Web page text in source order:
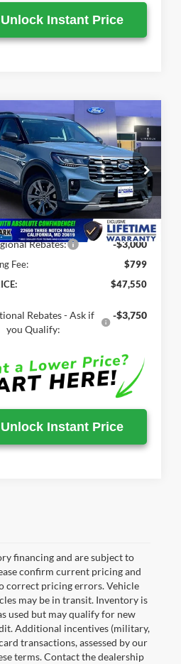
Unlock Instant Price
ExplorerACT
Stock:00LX0341
Ext. Int.
$47,550
SALE PRICE
Less
$52,310
-$4,760
Rebates: -$3,000
Fee:
$799
$47,550
Rebates - Ask if
you Qualify:
-$3,750
Unlock Instant Price
Vehicle
financing and are subject to
confirm current pricing and
correct pricing errors. Vehicle
may be in transit. Inventory is
used but may qualify for new
Additional incentives (military,
transactions, assessed by our
terms. Contact the dealership